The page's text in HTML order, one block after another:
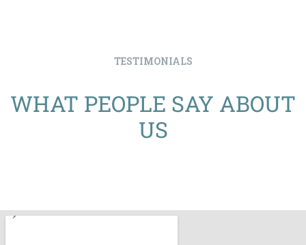
TESTIMONIALS
WHAT PEOPLE SAY ABOUT
US